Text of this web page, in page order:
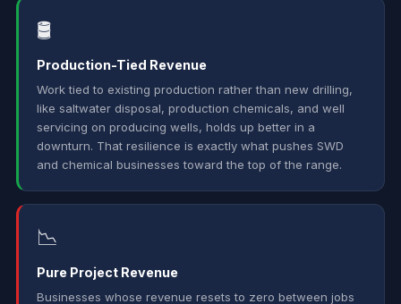
🛢️
Production-Tied Revenue
Work tied to existing production rather than new drilling,
like saltwater disposal, production chemicals, and well
servicing on producing wells, holds up better in a
downturn. That resilience is exactly what pushes SWD
and chemical businesses toward the top of the range.
📉
Pure Project Revenue
Businesses whose revenue resets to zero between jobs